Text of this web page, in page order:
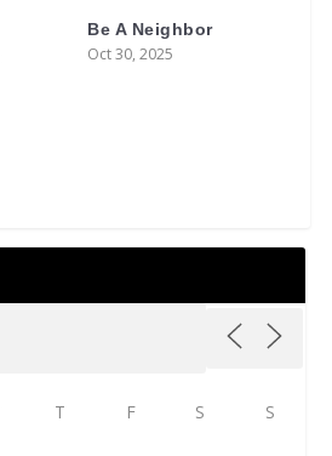
Be A Neighbor
Oct 30, 2025
T F S S